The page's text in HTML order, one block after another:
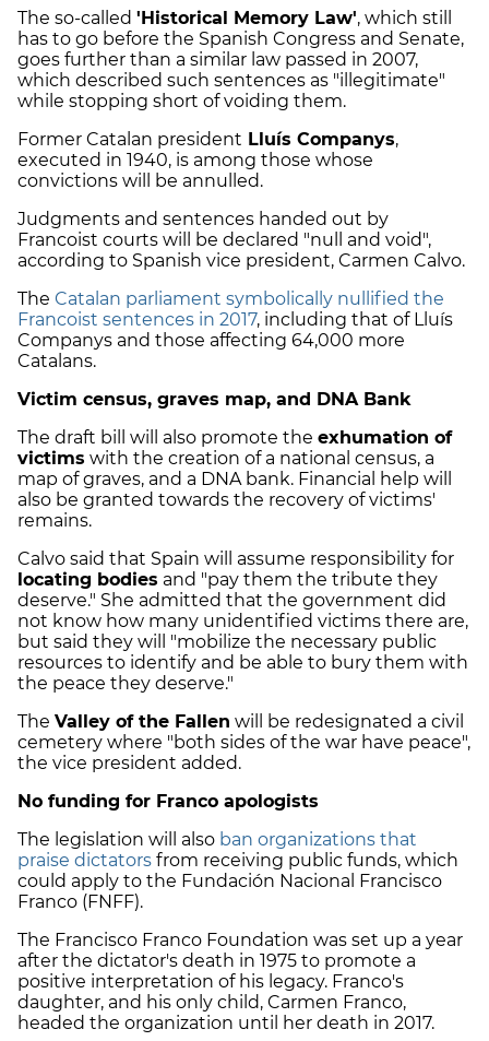
The so-called 'Historical Memory Law', which still
has to go before the Spanish Congress and Senate,
goes further than a similar law passed in 2007,
which described such sentences as "illegitimate"
while stopping short of voiding them.
Former Catalan president Lluís Companys,
executed in 1940, is among those whose
convictions will be annulled.
Judgments and sentences handed out by
Francoist courts will be declared "null and void",
according to Spanish vice president, Carmen Calvo.
The Catalan parliament symbolically nullified the
Francoist sentences in 2017, including that of Lluís
Companys and those affecting 64,000 more
Catalans.
Victim census, graves map, and DNA Bank
The draft bill will also promote the exhumation of
victims with the creation of a national census, a
map of graves, and a DNA bank. Financial help will
also be granted towards the recovery of victims'
remains.
Calvo said that Spain will assume responsibility for
locating bodies and "pay them the tribute they
deserve." She admitted that the government did
not know how many unidentified victims there are,
but said they will "mobilize the necessary public
resources to identify and be able to bury them with
the peace they deserve."
The Valley of the Fallen will be redesignated a civil
cemetery where "both sides of the war have peace",
the vice president added.
No funding for Franco apologists
The legislation will also ban organizations that
praise dictators from receiving public funds, which
could apply to the Fundación Nacional Francisco
Franco (FNFF).
The Francisco Franco Foundation was set up a year
after the dictator's death in 1975 to promote a
positive interpretation of his legacy. Franco's
daughter, and his only child, Carmen Franco,
headed the organization until her death in 2017.